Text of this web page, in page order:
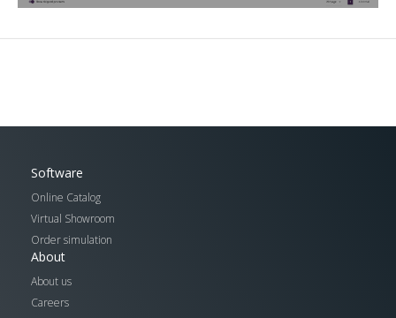
Software
Online Catalog
Virtual Showroom
Order simulation
About
About us
Careers